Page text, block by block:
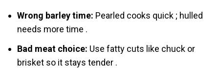
Wrong barley time: Pearled cooks quick ; hulled
needs more time .
Bad meat choice: Use fatty cuts like chuck or
brisket so it stays tender .